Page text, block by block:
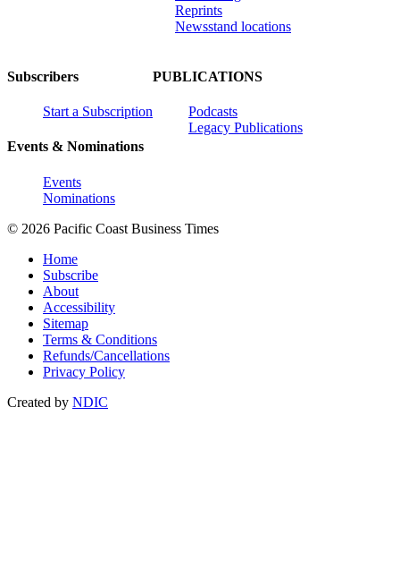
Reprints
Newsstand locations
Subscribers
Start a Subscription
Events & Nominations
Events
Nominations
PUBLICATIONS
Podcasts
Legacy Publications
© 2026 Pacific Coast Business Times
Home
Subscribe
About
Accessibility
Sitemap
Terms & Conditions
Refunds/Cancellations
Privacy Policy
Created by NDIC